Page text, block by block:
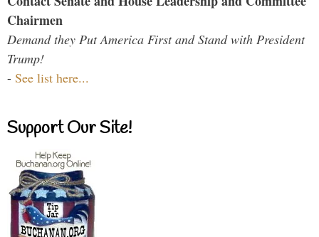
Chairmen
Demand they Put America First and Stand with President
Trump!
- See list here...
Support Our Site!